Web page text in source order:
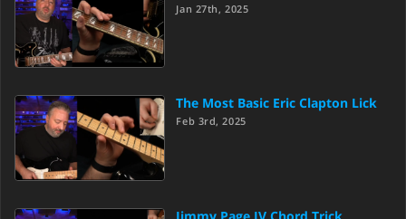
Jan 27th, 2025
The Most Basic Eric Clapton Lick
Feb 3rd, 2025
Jimmy Page IV Chord Trick